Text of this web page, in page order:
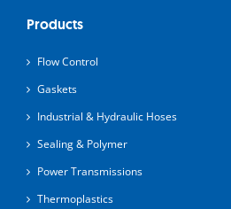
Products
Flow Control
Gaskets
Industrial & Hydraulic Hoses
Sealing & Polymer
Power Transmissions
Thermoplastics